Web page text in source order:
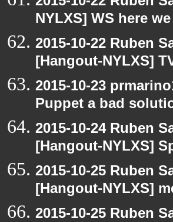
NYLXS] WS here
2015-10-22 Ruben
[Hangout-NYLXS]
2015-10-23
Puppet a bad
2015-10-24 Ruben
[Hangout-NYLXS]
2015-10-25 Ruben
[Hangout-NYLXS]
2015-10-25 Ruben